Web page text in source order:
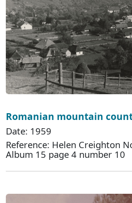
Romanian mountain
Date: 1959
Reference: Helen Creighton
Album 15 page 4 number 10